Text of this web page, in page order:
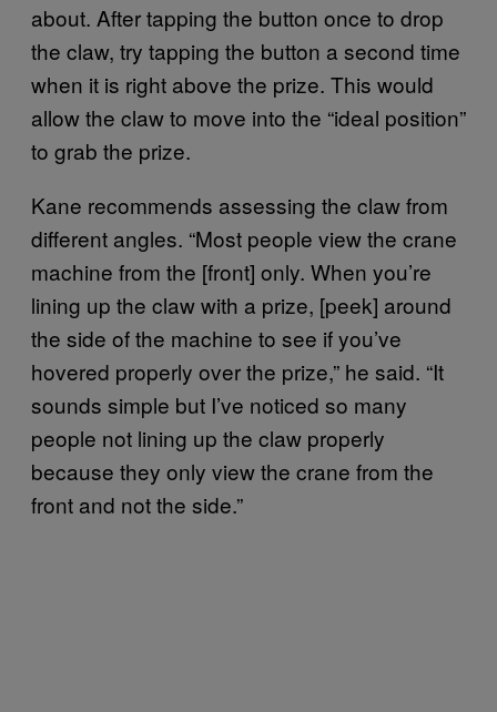
about. After tapping the button once to drop
the claw, try tapping the button a second time
when it is right above the prize. This would
allow the claw to move into the “ideal position”
to grab the prize.
Kane recommends assessing the claw from
different angles. “Most people view the crane
machine from the [front] only. When you’re
lining up the claw with a prize, [peek] around
the side of the machine to see if you’ve
hovered properly over the prize,” he said. “It
sounds simple but I’ve noticed so many
people not lining up the claw properly
because they only view the crane from the
front and not the side.”